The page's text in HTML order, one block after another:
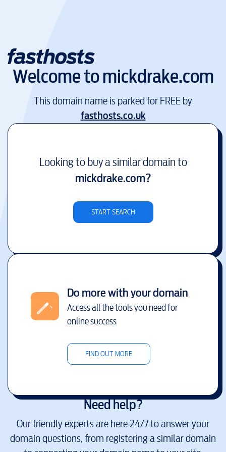
Welcome tomickdrake.com
This domain name is parked for FREE by
fasthosts.co.uk
Looking to buy a similar domain to
mickdrake.com?
START SEARCH
Do more with your domain
Access all the tools you need for
online success
FIND OUT MORE
Need help?
Our friendly experts are here 24/7 to answer your
domain questions, from registering a similar domain